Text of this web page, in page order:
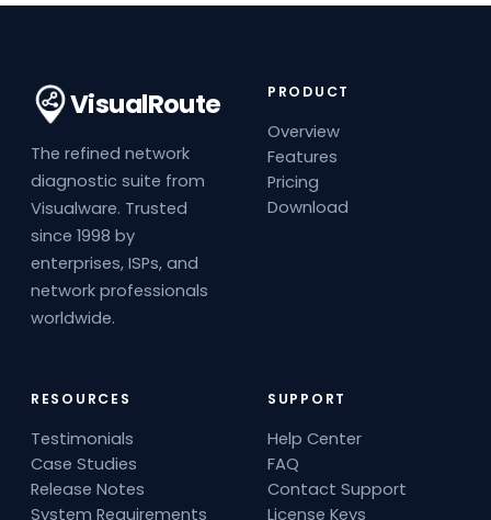
VisualRoute
The refined network
diagnostic suite from
Visualware. Trusted
since 1998 by
enterprises, ISPs, and
network professionals
worldwide.
PRODUCT
Overview
Features
Pricing
Download
RESOURCES
Testimonials
Case Studies
Release Notes
System Requirements
SUPPORT
Help Center
FAQ
Contact Support
License Keys